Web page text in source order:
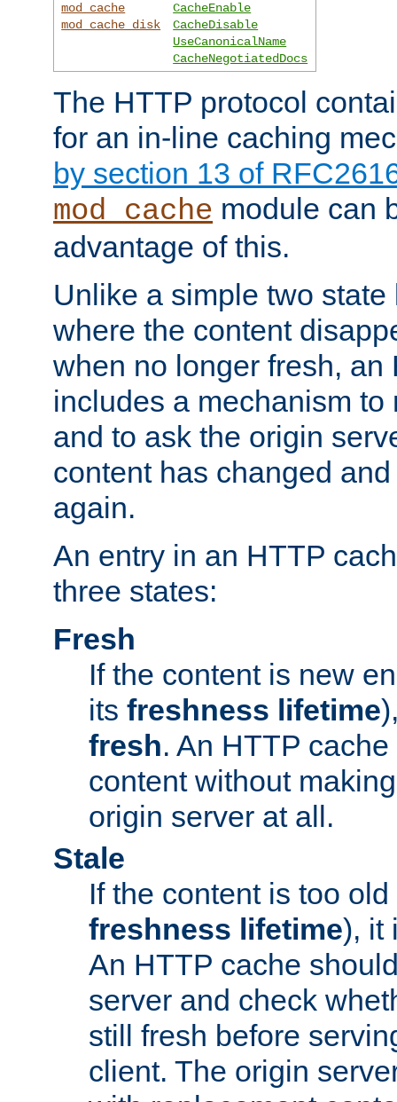
mod_cache
mod_cache_disk
CacheEnable
CacheDisable
UseCanonicalName
CacheNegotiatedDocs
The HTTP protocol
for an in-line caching
by section 13 of
mod_cache module can
advantage of this.
Unlike a simple two
where the content
when no longer fresh, an
includes a mechanism to
and to ask the origin
content has changed
again.
An entry in an HTTP
three states:
Fresh
If the content is new
its freshness lifetime
fresh. An HTTP
content without
origin server at all.
Stale
If the content is too
freshness lifetime), it
An HTTP cache
server and check
still fresh before
client. The origin